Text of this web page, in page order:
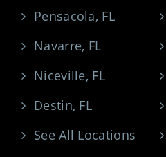
Pensacola, FL
Navarre, FL
Niceville, FL
Destin, FL
See All Locations